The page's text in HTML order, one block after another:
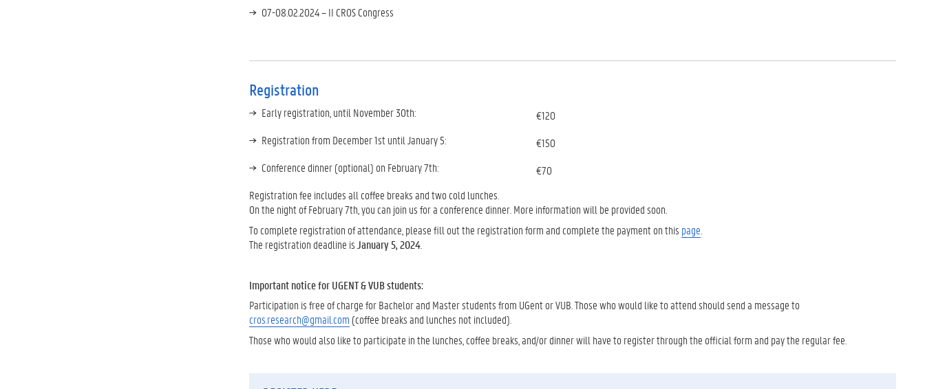
07-08.02.2024 – II CROS Congress
Registration
Early registration, until November 30th:
€120
Registration from December 1st until January 5:
€150
Conference dinner (optional) on February 7th:
€70
Registration fee includes all coffee breaks and two cold lunches.
On the night of February 7th, you can join us for a conference dinner. More information will be provided soon.
To complete registration of attendance, please fill out the registration form and complete the payment on this page
The registration deadline isJanuary 5, 2024
Important notice for UGENT & VUB students:
Participation is free of charge for Bachelor and Master students from UGent or VUB. Those who would like to attend should send a message to
cros.research@gmail.com (coffee breaks and lunches not included).
Those who would also like to participate in the lunches, coffee breaks, and/or dinner will have to register through the official form and pay the regular fee.